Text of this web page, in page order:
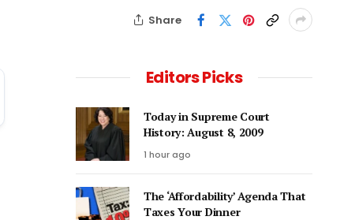
Share
Editors Picks
Today in Supreme Court
History: August 8, 2009
1 hour ago
The ‘Affordability’ Agenda That
Taxes Your Dinner